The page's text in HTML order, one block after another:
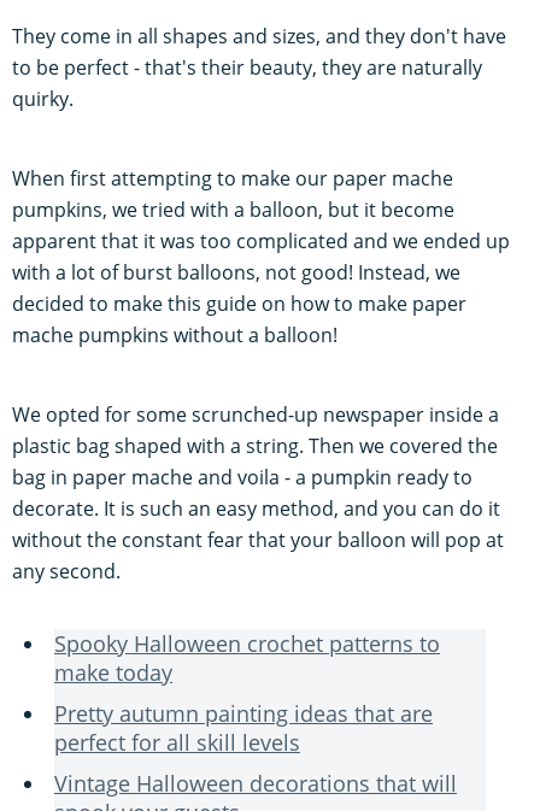
They come in all shapes and sizes, and they don't have
to be perfect - that's their beauty, they are naturally
quirky.
When first attempting to make our paper mache
pumpkins, we tried with a balloon, but it become
apparent that it was too complicated and we ended up
with a lot of burst balloons, not good! Instead, we
decided to make this guide on how to make paper
mache pumpkins without a balloon!
We opted for some scrunched-up newspaper inside a
plastic bag shaped with a string. Then we covered the
bag in paper mache and voila - a pumpkin ready to
decorate. It is such an easy method, and you can do it
without the constant fear that your balloon will pop at
any second.
Spooky Halloween crochet patterns to
make today
Pretty autumn painting ideas that are
perfect for all skill levels
Vintage Halloween decorations that will